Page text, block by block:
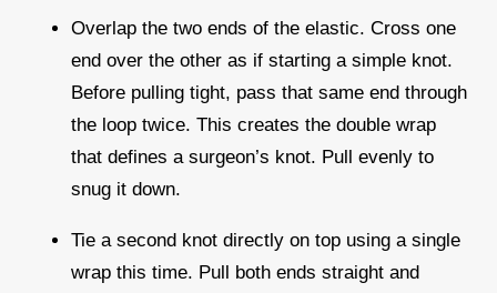
Overlap the two ends of the elastic. Cross one
end over the other as if starting a simple knot.
Before pulling tight, pass that same end through
the loop twice. This creates the double wrap
that defines a surgeon’s knot. Pull evenly to
snug it down.
Tie a second knot directly on top using a single
wrap this time. Pull both ends straight and